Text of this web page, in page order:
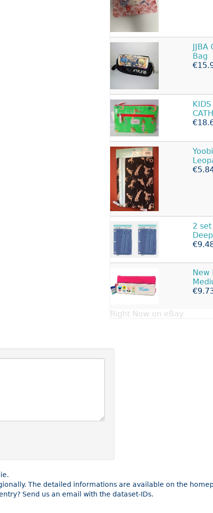
Bag
KIDS
2
New
Right Now on eBay
The detailed informations are available on the
Send us an email with the dataset-IDs.